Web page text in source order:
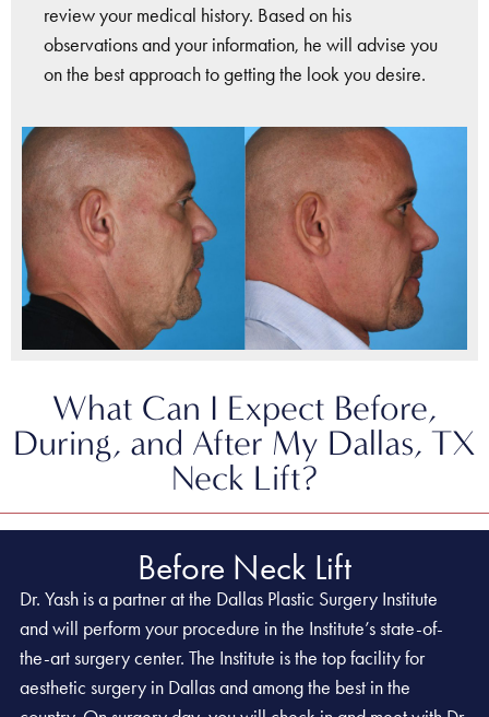
review your medical history. Based on his
observations and your information, he will advise you
on the best approach to getting the look you desire.
What Can I Expect Before,
During, and After My Dallas, TX
Neck Lift?
Before Neck Lift
Dr. Yash is a partner at the Dallas Plastic Surgery Institute
and will perform your procedure in the Institute’s state-of-
the-art surgery center. The Institute is the top facility for
aesthetic surgery in Dallas and among the best in the